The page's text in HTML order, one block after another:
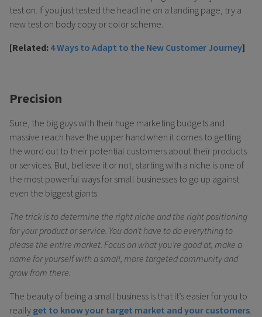
test on. If you just tested the headline on a landing page, try a
new test on body copy or color scheme.
[Related: 4 Ways to Adapt to the New Customer Journey]
Precision
Sure, the big guys with their huge marketing budgets and
massive reach have the upper hand when it comes to getting
the word out to their potential customers about their products
or services. But, believe it or not, starting with a niche is one of
the most powerful ways for small businesses to go up against
even the biggest giants.
The trick is to determine the right niche and the right positioning
for your product or service. You don’t have to do everything to
please the entire market. Focus on what you’re good at, make a
name for yourself with a small, more targeted community and
grow from there.
The beauty of being a small business is that it’s easier for you to
really get to know your target market and your customers.